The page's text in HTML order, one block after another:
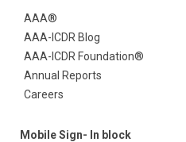
AAA®
AAA-ICDR Blog
AAA-ICDR Foundation®
Annual Reports
Careers
Mobile Sign- In block